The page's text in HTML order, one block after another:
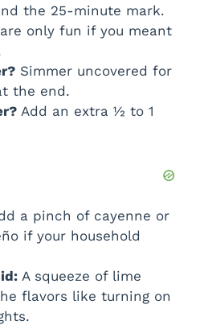
the 25-minute mark.
only fun if you meant
Simmer uncovered for
the end.
Add an extra ½ to 1
a pinch of cayenne or
if your household
A squeeze of lime
flavors like turning on